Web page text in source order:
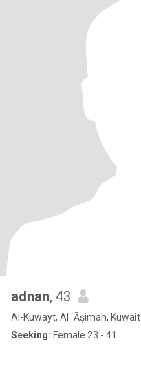
adnan, 43
Al-Kuwayt, Al `Āşimah, Kuwait
Seeking: Female 23 - 41